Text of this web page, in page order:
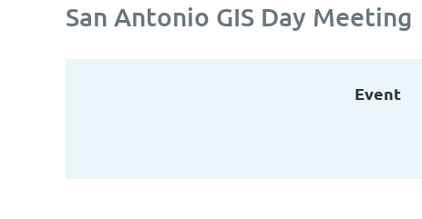
San Antonio GIS Day Meeting
Event